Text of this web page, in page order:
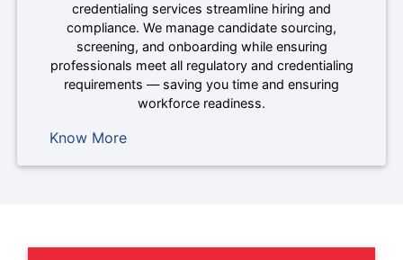
credentialing services streamline hiring and
compliance. We manage candidate sourcing,
screening, and onboarding while ensuring
professionals meet all regulatory and credentialing
requirements — saving you time and ensuring
workforce readiness.
Know More